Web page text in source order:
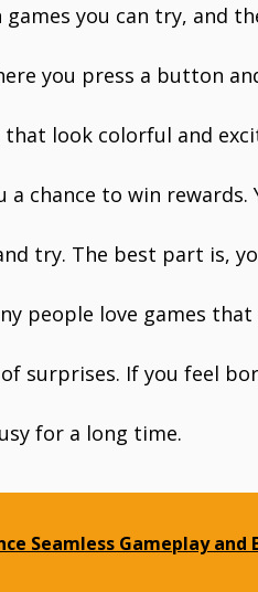
games you can try, and
you press a button
that look colorful and
a chance to win
try. The best part is,
people love games
surprises. If you feel
for a long time.
Seamless Gameplay